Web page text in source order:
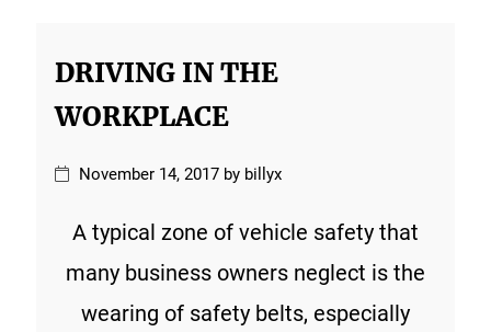
DRIVING IN THE
WORKPLACE
November 14, 2017 by billyx
A typical zone of vehicle safety that
many business owners neglect is the
wearing of safety belts, especially